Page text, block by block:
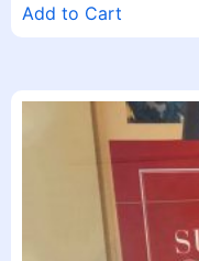
Add to Cart